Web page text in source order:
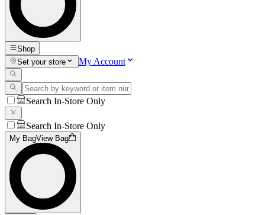
Shop
Set your store
My Account
Search In-Store Only
Search In-Store Only
My BagView Bag